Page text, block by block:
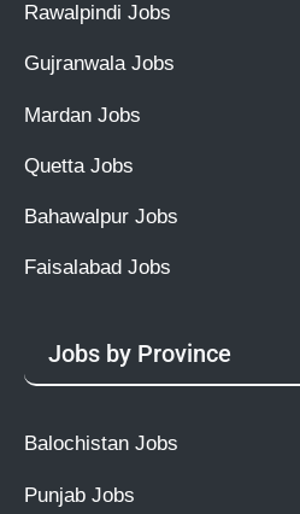
Rawalpindi Jobs
Gujranwala Jobs
Mardan Jobs
Quetta Jobs
Bahawalpur Jobs
Faisalabad Jobs
Jobs by Province
Balochistan Jobs
Punjab Jobs